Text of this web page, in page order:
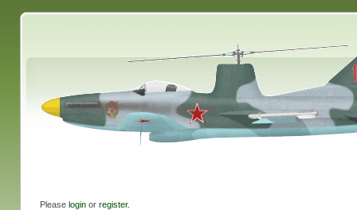
Please loginor register.